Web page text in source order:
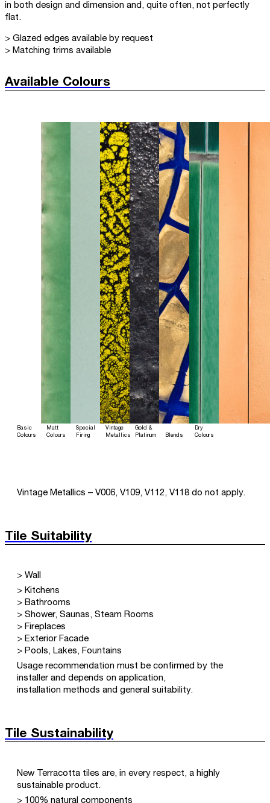
in both design and dimension and, quite often, not perfectly
flat.
> Glazed edges available by request
> Matching trims available
Available Colours
Basic
Colours
Matt
Colours
Special
Firing
Vintage
Metallics
Gold &
Platinum
Blends
Dry
Colours
Vintage Metallics – V006, V109, V112, V118 do not apply.
Tile Suitability
> Wall
> Kitchens
> Bathrooms
> Shower, Saunas, Steam Rooms
> Fireplaces
> Exterior Facade
> Pools, Lakes, Fountains
Usage recommendation must be confirmed by the
installer and depends on application,
installation methods and general suitability.
Tile Sustainability
New Terracotta tiles are, in every respect, a highly
sustainable product.
> 100% natural components